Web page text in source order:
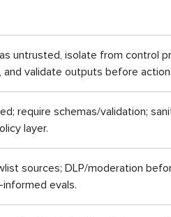
untrusted, isolate from control
validate outputs before
require schemas/validation;
layer.
sources; DLP/moderation
evals.